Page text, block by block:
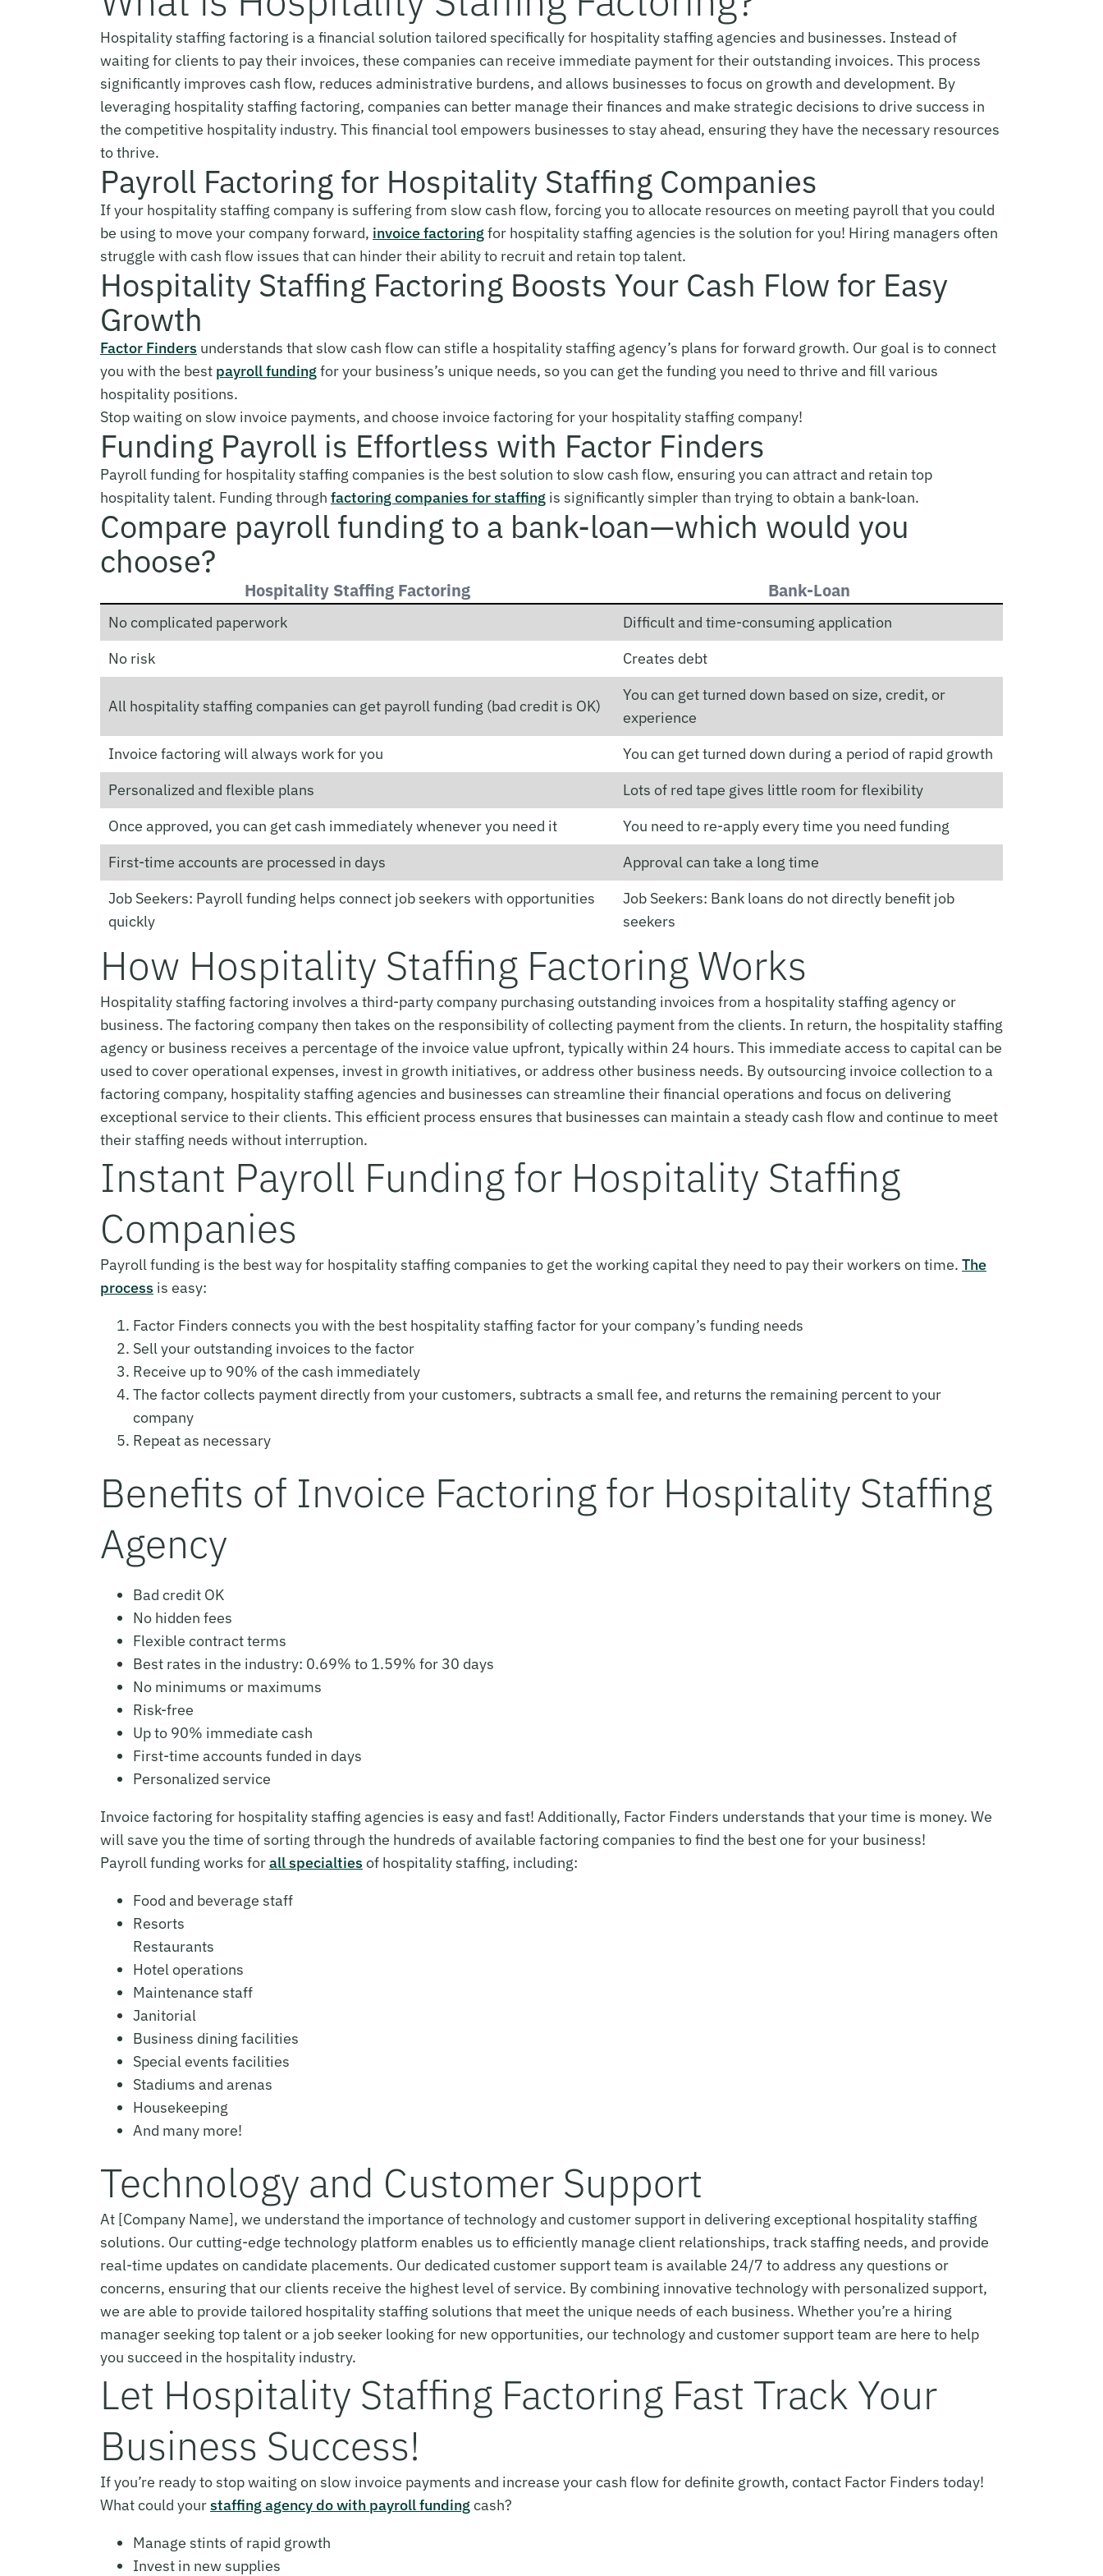
Hospitality staffing factoring is a financial solution tailored specifically for hospitality staffing agencies and businesses. Instead of
waiting for clients to pay their invoices, these companies can receive immediate payment for their outstanding invoices. This process
significantly improves cash flow, reduces administrative burdens, and allows businesses to focus on growth and development. By
leveraging hospitality staffing factoring, companies can better manage their finances and make strategic decisions to drive success in
the competitive hospitality industry. This financial tool empowers businesses to stay ahead, ensuring they have the necessary resources
to thrive.
Payroll Factoring for Hospitality Staffing Companies
If your hospitality staffing company is suffering from slow cash flow, forcing you to allocate resources on meeting payroll that you could
be using to move your company forward, invoice factoringfor hospitality staffing agencies is the solution for you! Hiring managers often
struggle with cash flow issues that can hinder their ability to recruit and retain top talent.
Hospitality Staffing Factoring Boosts Your Cash Flow for Easy
Growth
Factor Finders understands that slow cash flow can stifle a hospitality staffing agency’s plans for forward growth. Our goal is to connect
you with the best payroll fundingfor your business’s unique needs, so you can get the funding you need to thrive and fill various
hospitality positions.
Stop waiting on slow invoice payments, and choose invoice factoring for your hospitality staffing company!
Funding Payroll is Effortless with Factor Finders
Payroll funding for hospitality staffing companies is the best solution to slow cash flow, ensuring you can attract and retain top
hospitality talent. Funding through factoring companies for staffing is significantly simpler than trying to obtain a bank-loan.
Compare payroll funding to a bank-loan—which would you
choose?
Hospitality Staffing Factoring Bank-Loan
No complicated paperwork
Difficult and time-consuming application
No risk
Creates debt
All hospitality staffing companies can get payroll funding (bad credit is OK)
You can get turned down based on size, credit, or
experience
Invoice factoring will always work for you
You can get turned down during a period of rapid growth
Personalized and flexible plans
Lots of red tape gives little room for flexibility
Once approved, you can get cash immediately whenever you need it
You need to re-apply every time you need funding
First-time accounts are processed in days
Approval can take a long time
Job Seekers: Payroll funding helps connect job seekers with opportunities
quickly
Job Seekers: Bank loans do not directly benefit job
seekers
How Hospitality Staffing Factoring Works
Hospitality staffing factoring involves a third-party company purchasing outstanding invoices from a hospitality staffing agency or
business. The factoring company then takes on the responsibility of collecting payment from the clients. In return, the hospitality staffing
agency or business receives a percentage of the invoice value upfront, typically within 24 hours. This immediate access to capital can be
used to cover operational expenses, invest in growth initiatives, or address other business needs. By outsourcing invoice collection to a
factoring company, hospitality staffing agencies and businesses can streamline their financial operations and focus on delivering
exceptional service to their clients. This efficient process ensures that businesses can maintain a steady cash flow and continue to meet
their staffing needs without interruption.
Instant Payroll Funding for Hospitality Staffing
Companies
Payroll funding is the best way for hospitality staffing companies to get the working capital they need to pay their workers on time. The
process is easy:
Factor Finders connects you with the best hospitality staffing factor for your company’s funding needs
Sell your outstanding invoices to the factor
Receive up to 90% of the cash immediately
The factor collects payment directly from your customers, subtracts a small fee, and returns the remaining percent to your
company
Repeat as necessary
Benefits of Invoice Factoring for Hospitality Staffing
Agency
Bad credit OK
No hidden fees
Flexible contract terms
Best rates in the industry: 0.69% to 1.59% for 30 days
No minimums or maximums
Risk-free
Up to 90% immediate cash
First-time accounts funded in days
Personalized service
Invoice factoring for hospitality staffing agencies is easy and fast! Additionally, Factor Finders understands that your time is money. We
will save you the time of sorting through the hundreds of available factoring companies to find the best one for your business!
Payroll funding works forall specialties of hospitality staffing, including:
Food and beverage staff
Resorts
Restaurants
Hotel operations
Maintenance staff
Janitorial
Business dining facilities
Special events facilities
Stadiums and arenas
Housekeeping
And many more!
Technology and Customer Support
At [Company Name], we understand the importance of technology and customer support in delivering exceptional hospitality staffing
solutions. Our cutting-edge technology platform enables us to efficiently manage client relationships, track staffing needs, and provide
real-time updates on candidate placements. Our dedicated customer support team is available 24/7 to address any questions or
concerns, ensuring that our clients receive the highest level of service. By combining innovative technology with personalized support,
we are able to provide tailored hospitality staffing solutions that meet the unique needs of each business. Whether you’re a hiring
manager seeking top talent or a job seeker looking for new opportunities, our technology and customer support team are here to help
you succeed in the hospitality industry.
Let Hospitality Staffing Factoring Fast Track Your
Business Success!
If you’re ready to stop waiting on slow invoice payments and increase your cash flow for definite growth, contact Factor Finders today!
What could yourstaffing agency do with payroll fundingcash?
Manage stints of rapid growth
Invest in new supplies